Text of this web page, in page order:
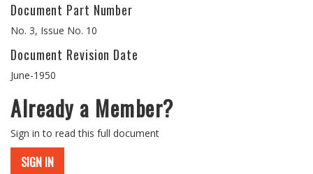
Document Part Number
No. 3, Issue No. 10
Document Revision Date
June-1950
Already a Member?
Sign in to read this full document
SIGN IN